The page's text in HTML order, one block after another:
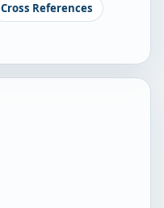
Cross References